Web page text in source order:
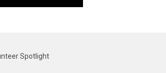
Spotlight